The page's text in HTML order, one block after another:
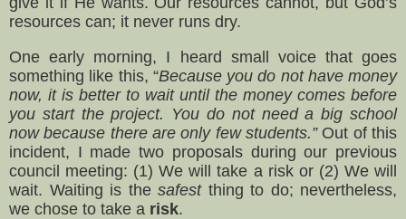
resources can; it never runs dry.
One early morning, I heard small voice that goes
something like this, “Because you do not have money
now, it is better to wait until the money comes before
you start the project. You do not need a big school
now because there are only few students.”Out of this
incident, I made two proposals during our previous
council meeting: (1) We will take a risk or (2) We will
wait. Waiting is the safestthing to do; nevertheless,
we chose to take a risk.